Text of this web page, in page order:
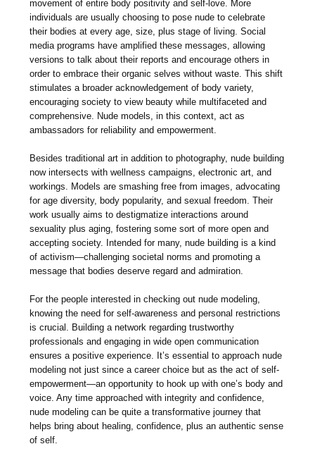
movement of entire body positivity and self-love. More
individuals are usually choosing to pose nude to celebrate
their bodies at every age, size, plus stage of living. Social
media programs have amplified these messages, allowing
versions to talk about their reports and encourage others in
order to embrace their organic selves without waste. This shift
stimulates a broader acknowledgement of body variety,
encouraging society to view beauty while multifaceted and
comprehensive. Nude models, in this context, act as
ambassadors for reliability and empowerment.
Besides traditional art in addition to photography, nude building
now intersects with wellness campaigns, electronic art, and
workings. Models are smashing free from images, advocating
for age diversity, body popularity, and sexual freedom. Their
work usually aims to destigmatize interactions around
sexuality plus aging, fostering some sort of more open and
accepting society. Intended for many, nude building is a kind
of activism—challenging societal norms and promoting a
message that bodies deserve regard and admiration.
For the people interested in checking out nude modeling,
knowing the need for self-awareness and personal restrictions
is crucial. Building a network regarding trustworthy
professionals and engaging in wide open communication
ensures a positive experience. It’s essential to approach nude
modeling not just since a career choice but as the act of self-
empowerment—an opportunity to hook up with one’s body and
voice. Any time approached with integrity and confidence,
nude modeling can be quite a transformative journey that
helps bring about healing, confidence, plus an authentic sense
of self.